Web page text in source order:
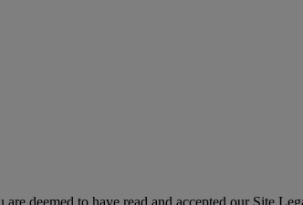
deemed to have read and accepted our Site